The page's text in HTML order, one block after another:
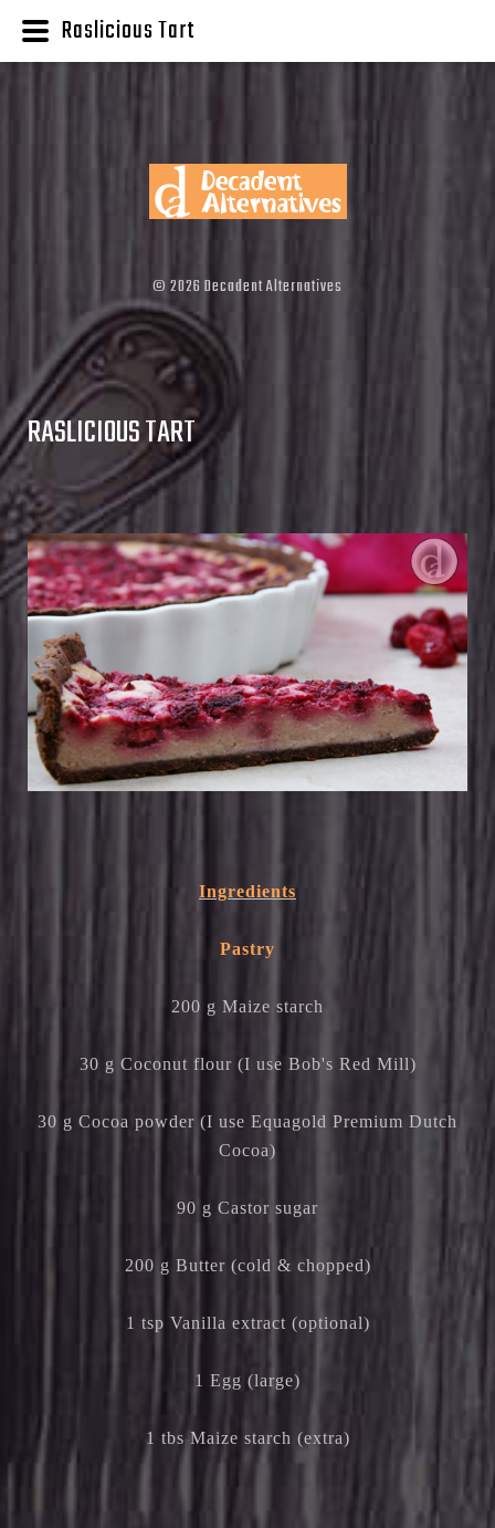
© 2026 Decadent Alternatives
RASLICIOUS TART
Ingredients
Pastry
200 g Maize starch
30 g Coconut flour (I use Bob's Red Mill)
30 g Cocoa powder (I use Equagold Premium Dutch
Cocoa)
90 g Castor sugar
200 g Butter (cold & chopped)
1 tsp Vanilla extract (optional)
1 Egg (large)
1 tbs Maize starch (extra)
Raslicious Tart